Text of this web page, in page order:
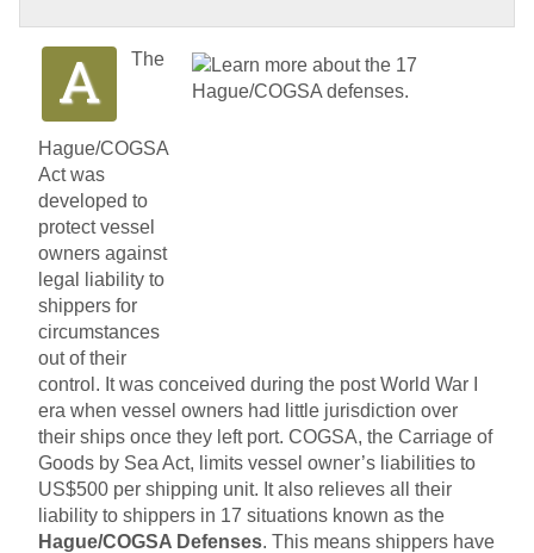
The
Hague/COGSA
Act was
developed to
protect vessel
owners against
legal liability to
shippers for
circumstances
out of their
control. It was conceived during the post World War I
era when vessel owners had little jurisdiction over
their ships once they left port. COGSA, the Carriage of
Goods by Sea Act, limits vessel owner’s liabilities to
US$500 per shipping unit. It also relieves all their
liability to shippers in 17 situations known as the
Hague/COGSA Defenses. This means shippers have